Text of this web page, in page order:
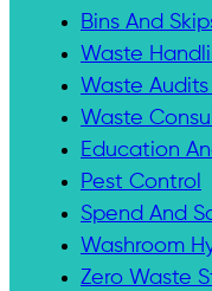
Bins And
Waste
Waste
Waste
Education
Pest Control
Spend And
Washroom
Zero Waste